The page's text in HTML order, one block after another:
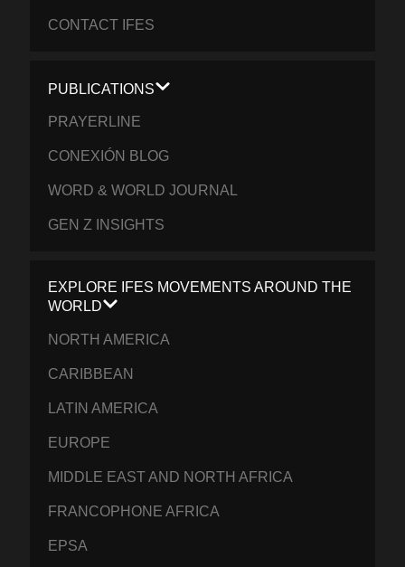
CONTACT IFES
PUBLICATIONS
PRAYERLINE
CONEXIÓN BLOG
WORD & WORLD JOURNAL
GEN Z INSIGHTS
EXPLORE IFES MOVEMENTS AROUND THE
WORLD
NORTH AMERICA
CARIBBEAN
LATIN AMERICA
EUROPE
MIDDLE EAST AND NORTH AFRICA
FRANCOPHONE AFRICA
EPSA